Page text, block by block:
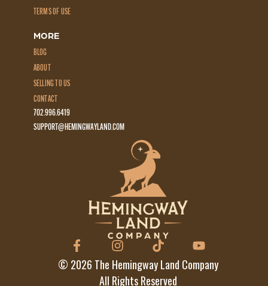
© 2026 The Hemingway Land Company
All Rights Reserved
TERMS OF USE
MORE
BLOG
ABOUT
SELLING TO US
CONTACT
702.996.6419
SUPPORT@HEMINGWAYLAND.COM